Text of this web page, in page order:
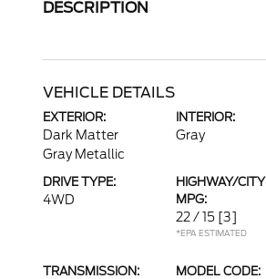
DESCRIPTION
VEHICLE DETAILS
EXTERIOR:
Dark Matter
Gray Metallic
INTERIOR:
Gray
DRIVE TYPE:
4WD
HIGHWAY/CITY
MPG:
22 / 15 [3]
*EPA ESTIMATED
TRANSMISSION: MODEL CODE: